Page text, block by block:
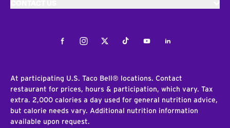
FacebookInstagramTwitterTiktokYoutubeLinkedIn
At participating U.S. Taco Bell® locations. Contact
restaurant for prices, hours & participation, which vary. Tax
extra. 2,000 calories a day used for general nutrition advice,
but calorie needs vary. Additional nutrition information
available upon request.